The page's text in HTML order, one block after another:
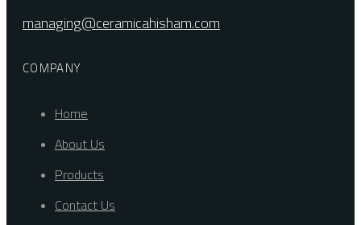
managing@ceramicahisham.com
COMPANY
Home
About Us
Products
Contact Us